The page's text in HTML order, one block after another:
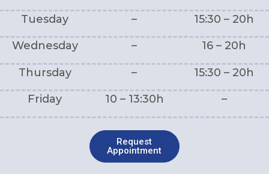
Tuesday – 15:30 – 20h
Wednesday – 16 – 20h
Thursday – 15:30 – 20h
Friday 10 – 13:30h –
Request
Appointment